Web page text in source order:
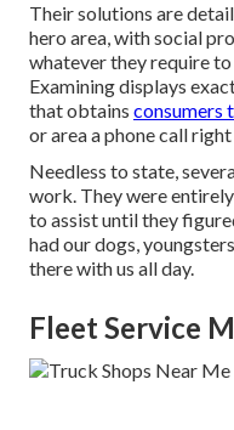
Their solutions are
hero area, with social
whatever they require
Examining displays
that obtains consumers
or area a phone call
Needless to state,
work. They were
to assist until they
had our dogs,
there with us all day.
Fleet Service